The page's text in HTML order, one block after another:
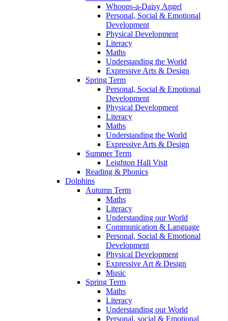
Whoops-a-Daisy Angel
Personal, Social & Emotional
Development
Physical Development
Literacy
Maths
Understanding the World
Expressive Arts & Design
Spring Term
Personal, Social & Emotional
Development
Physical Development
Literacy
Maths
Understanding the World
Expressive Arts & Design
Summer Term
Leighton Hall Visit
Reading & Phonics
Dolphins
Autumn Term
Maths
Literacy
Understanding our World
Communication & Language
Personal, Social & Emotional
Development
Physical Development
Expressive Art & Design
Music
Spring Term
Maths
Literacy
Understanding our World
Personal, social & Emotional